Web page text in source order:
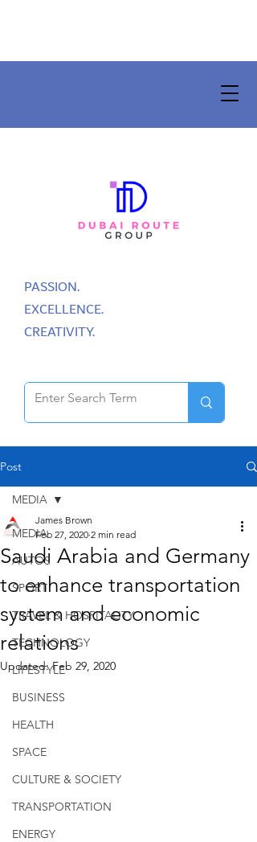
PASSION.
EXCELLENCE.
CREATIVITY.
Post
MEDIA
AUTOS
SPORT
TRAVEL & HOSPITALITY
TECHNOLOGY
LIFESTYLE
BUSINESS
HEALTH
SPACE
CULTURE & SOCIETY
TRANSPORTATION
ENERGY
MEDIA
Saudi Arabia and Germany
to enhance transportation
system and economic
relations
James Brown
Feb 27, 2020 2 min read
Updated:Feb 29, 2020